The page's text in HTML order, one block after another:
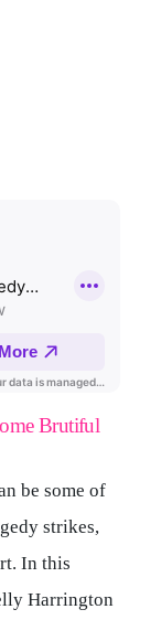
Brutiful
be some of
strikes,
In this
Harrington